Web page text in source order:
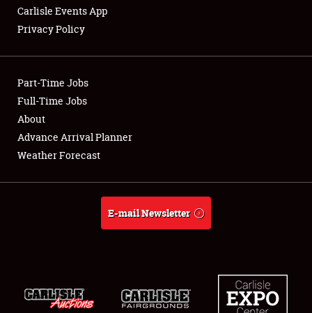
Showfield
Club Relations
Full-Time Jobs
About
Weather Forecast
Carlisle Events App
Privacy Policy
Part-Time Jobs
Full-Time Jobs
About
Advance Arrival Planner
Weather Forecast
E-mail Newsletter